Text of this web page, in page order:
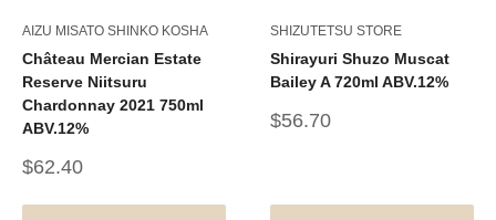
AIZU MISATO SHINKO KOSHA
Château Mercian Estate
Reserve Niitsuru
Chardonnay 2021 750ml
ABV.12%
Sale
$62.40
SHIZUTETSU STORE
Shirayuri Shuzo Muscat
Bailey A 720ml ABV.12%
Sale
$56.70